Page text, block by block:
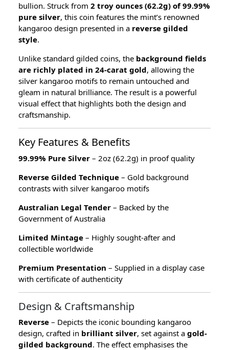
bullion. Struck from 2 troy ounces (62.2g) of 99.99%
pure silver, this coin features the mint’s renowned
kangaroo design presented in a reverse gilded
style.
Unlike standard gilded coins, the background fields
are richly plated in 24-carat gold, allowing the
silver kangaroo motifs to remain untouched and
gleam in natural brilliance. The result is a powerful
visual effect that highlights both the design and
craftsmanship.
Key Features & Benefits
99.99% Pure Silver – 2oz (62.2g) in proof quality
Reverse Gilded Technique – Gold background
contrasts with silver kangaroo motifs
Australian Legal Tender – Backed by the
Government of Australia
Limited Mintage – Highly sought-after and
collectible worldwide
Premium Presentation – Supplied in a display case
with certificate of authenticity
Design & Craftsmanship
Reverse – Depicts the iconic bounding kangaroo
design, crafted in brilliant silver, set against a gold-
gilded background. The effect emphasises the